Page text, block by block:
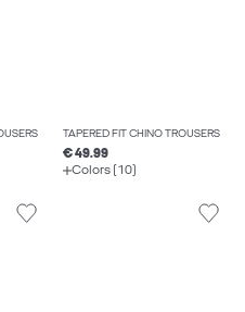
TAPERED FIT CHINO TROUSERS
€ 49.99
Colors (10)